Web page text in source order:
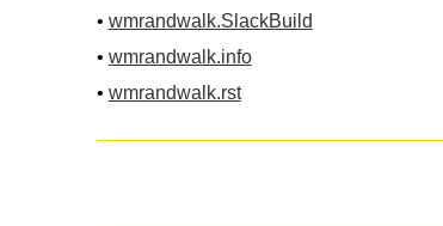
• wmrandwalk.SlackBuild
• wmrandwalk.info
• wmrandwalk.rst